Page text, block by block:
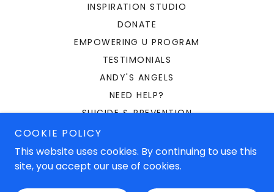
INSPIRATION STUDIO
DONATE
EMPOWERING U PROGRAM
TESTIMONIALS
ANDY'S ANGELS
NEED HELP?
SUICIDE & PREVENTION
OUR FOUNDER
PRIVACY POLICY
COOKIE POLICY
This website uses cookies. By continuing to use this
site, you accept our use of cookies.